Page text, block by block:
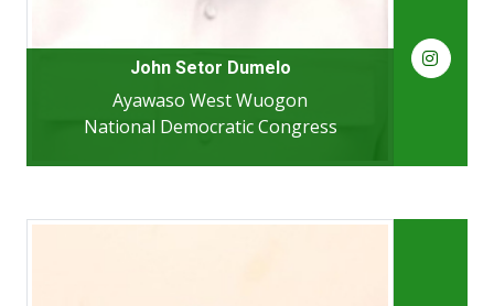
John Setor Dumelo
Ayawaso West Wuogon
National Democratic Congress